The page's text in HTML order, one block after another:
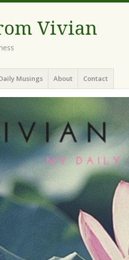
Vivian
Musings About Contact